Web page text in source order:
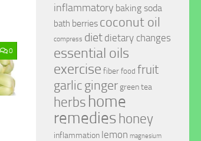
0
inflammatory baking soda
bath berries coconut oil
compress diet dietary changes
essential oils
exercise fiber food fruit
garlicginger green tea
herbs home
remedieshoney
inflammation lemon magnesium